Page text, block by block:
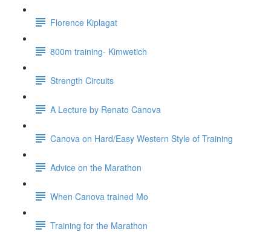
Florence Kiplagat
800m training- Kimwetich
Strength Circuits
A Lecture by Renato Canova
Canova on Hard/Easy Western Style of Training
Advice on the Marathon
When Canova trained Mo
Training for the Marathon